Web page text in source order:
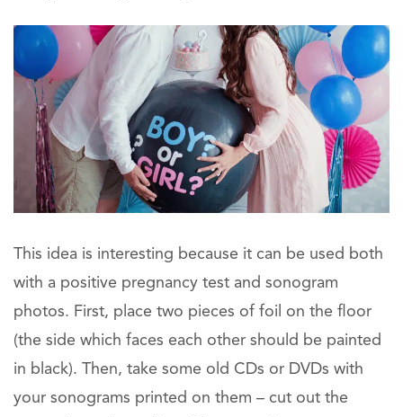
This idea is interesting because it can be used both
with a positive pregnancy test and sonogram
photos. First, place two pieces of foil on the floor
(the side which faces each other should be painted
in black). Then, take some old CDs or DVDs with
your sonograms printed on them – cut out the